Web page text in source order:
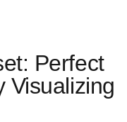
Perfect
Visualizing